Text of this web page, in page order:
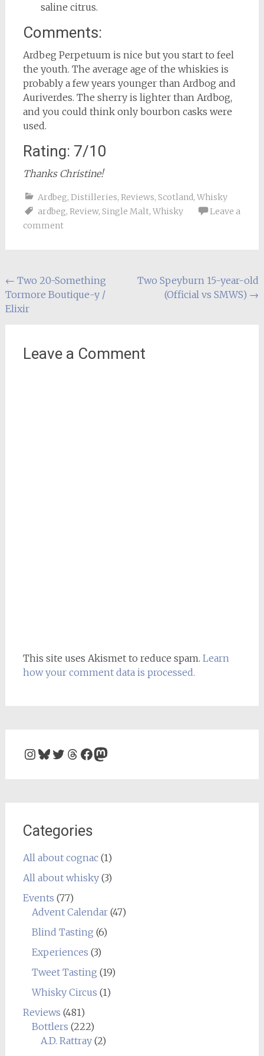
saline citrus.
Comments:
Ardbeg Perpetuum is nice but you start to feel
the youth. The average age of the whiskies is
probably a few years younger than Ardbog and
Auriverdes. The sherry is lighter than Ardbog,
and you could think only bourbon casks were
used.
Rating: 7/10
Thanks Christine!
Ardbeg, Distilleries, Reviews, Scotland, Whisky
ardbeg, Review, Single Malt, Whisky
Leave a
comment
Post
navigation
← Two 20-Something
Tormore Boutique-y /
Elixir
Two Speyburn 15-year-old
(Official vs SMWS) →
Leave a Comment
This site uses Akismet to reduce spam. Learn
how your comment data is processed.
Instagram
Bluesky
Twitter
Threads
Facebook
Mastodon
Categories
All about cognac(1)
All about whisky(3)
Events (77)
Advent Calendar(47)
Blind Tasting (6)
Experiences (3)
Tweet Tasting (19)
Whisky Circus (1)
Reviews (481)
Bottlers (222)
A.D. Rattray(2)